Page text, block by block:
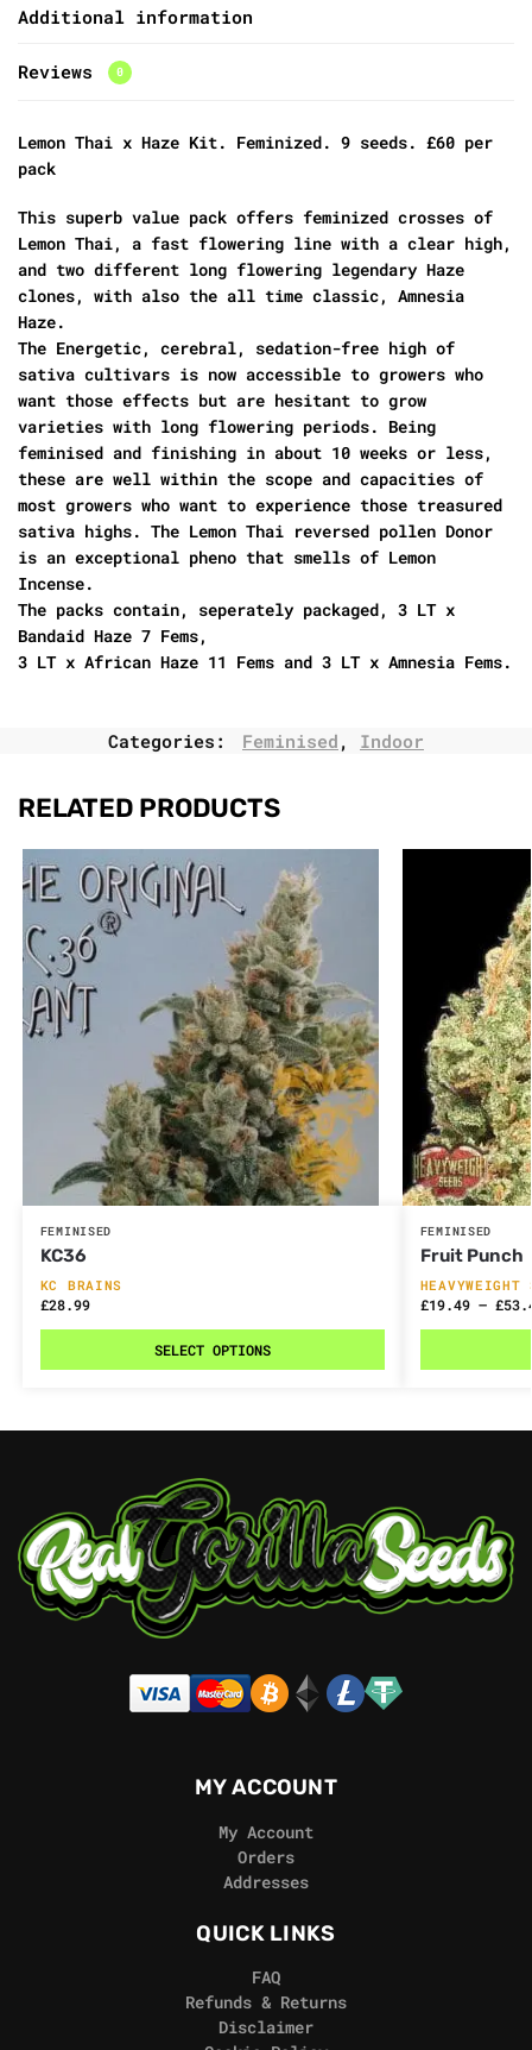
Additional information
Reviews 0
Lemon Thai x Haze Kit. Feminized. 9 seeds. £60 per
pack
This superb value pack offers feminized crosses of
Lemon Thai, a fast flowering line with a clear high,
and two different long flowering legendary Haze
clones, with also the all time classic, Amnesia
Haze.
The Energetic, cerebral, sedation-free high of
sativa cultivars is now accessible to growers who
want those effects but are hesitant to grow
varieties with long flowering periods. Being
feminised and finishing in about 10 weeks or less,
these are well within the scope and capacities of
most growers who want to experience those treasured
sativa highs. The Lemon Thai reversed pollen Donor
is an exceptional pheno that smells of Lemon
Incense.
The packs contain, seperately packaged, 3 LT x
Bandaid Haze 7 Fems,
3 LT x African Haze 11 Fems and 3 LT x Amnesia Fems.
Categories: Feminised , Indoor
RELATED PRODUCTS
FEMINISED
KC36
KC BRAINS
£28.99
SELECT OPTIONS
FEMINISED
Fruit Punch
HEAVYWEIGHT
£19.49 – £
MY ACCOUNT
My Account
Orders
Addresses
QUICK LINKS
FAQ
Refunds & Returns
Disclaimer